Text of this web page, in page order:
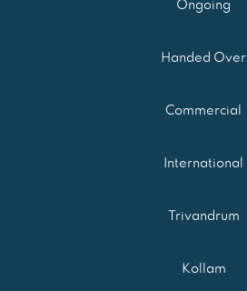
Ongoing
Handed Over
Commercial
International
Trivandrum
Kollam